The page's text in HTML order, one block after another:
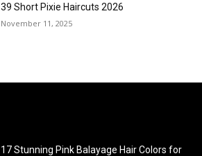
39 Short Pixie Haircuts 2026
November 11, 2025
17 Stunning Pink Balayage Hair Colors for